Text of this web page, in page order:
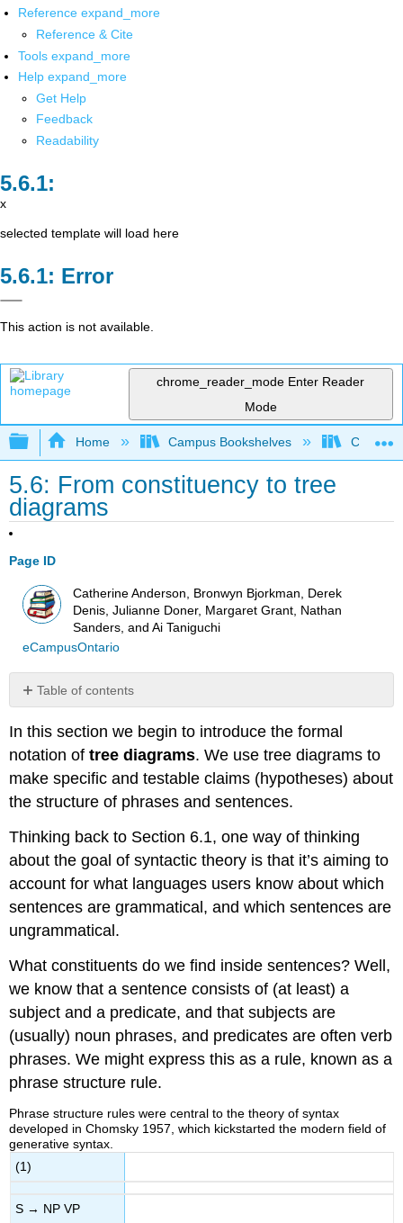
Reference expand_more
Reference & Cite
Tools expand_more
Help expand_more
Get Help
Feedback
Readability
x
selected template will load here
Error
This action is not available.
chrome_reader_mode Enter Reader
Mode
Expand/collapse global hierarchy
Home Campus Bookshelves Cañada
5.6: From constituency to tree
diagrams
Page ID
Catherine Anderson, Bronwyn Bjorkman, Derek
Denis, Julianne Doner, Margaret Grant, Nathan
Sanders, and Ai Taniguchi
eCampusOntario
Table of contents
your
understanding
Navigation
References
In this section we begin to introduce the formal
notation oftree diagrams. We use tree diagrams to
make specific and testable claims (hypotheses) about
the structure of phrases and sentences.
Thinking back to Section 6.1, one way of thinking
about the goal of syntactic theory is that it’s aiming to
account for what languages users know about which
sentences are grammatical, and which sentences are
ungrammatical.
What constituents do we find inside sentences? Well,
we know that a sentence consists of (at least) a
subject and a predicate, and that subjects are
(usually) noun phrases, and predicates are often verb
phrases. We might express this as a rule, known as a
phrase structure rule.
Phrase structure rules were central to the theory of syntax
developed in Chomsky 1957, which kickstarted the modern field of
generative syntax.
(1)
S → NP VP